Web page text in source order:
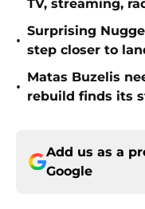
TV, streaming,
•
Surprising
step closer to
•
Matas Buzelis
rebuild finds its
Add us as a
Google